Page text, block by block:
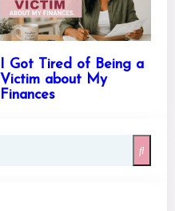
I Got Tired of Being a
Victim about My
Finances